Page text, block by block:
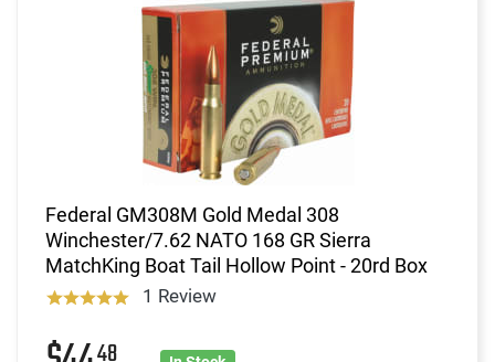
Federal GM308M Gold Medal 308
Winchester/7.62 NATO 168 GR Sierra
MatchKing Boat Tail Hollow Point - 20rd Box
1 Review
48